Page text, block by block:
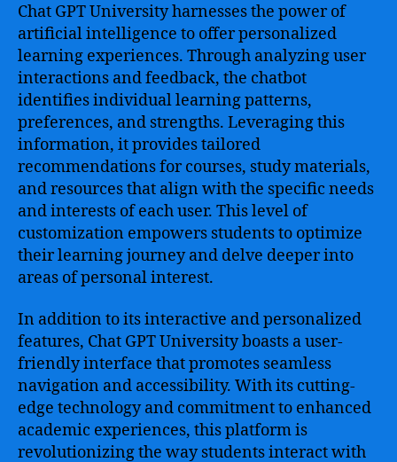
Chat GPT University harnesses the power of
artificial intelligence to offer personalized
learning experiences. Through analyzing user
interactions and feedback, the chatbot
identifies individual learning patterns,
preferences, and strengths. Leveraging this
information, it provides tailored
recommendations for courses, study materials,
and resources that align with the specific needs
and interests of each user. This level of
customization empowers students to optimize
their learning journey and delve deeper into
areas of personal interest.
In addition to its interactive and personalized
features, Chat GPT University boasts a user-
friendly interface that promotes seamless
navigation and accessibility. With its cutting-
edge technology and commitment to enhanced
academic experiences, this platform is
revolutionizing the way students interact with